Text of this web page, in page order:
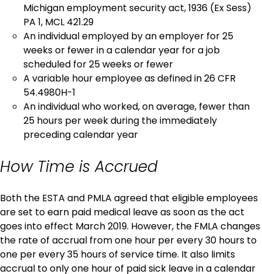
Michigan employment security act, 1936 (Ex Sess)
PA 1, MCL 421.29
An individual employed by an employer for 25
weeks or fewer in a calendar year for a job
scheduled for 25 weeks or fewer
A variable hour employee as defined in 26 CFR
54.4980H-1
An individual who worked, on average, fewer than
25 hours per week during the immediately
preceding calendar year
How Time is Accrued
Both the ESTA and PMLA agreed that eligible employees
are set to earn paid medical leave as soon as the act
goes into effect March 2019. However, the FMLA changes
the rate of accrual from one hour per every 30 hours to
one per every 35 hours of service time. It also limits
accrual to only one hour of paid sick leave in a calendar